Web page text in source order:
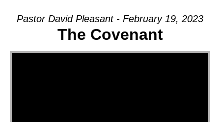
Pastor David Pleasant - February 19, 2023
The Covenant